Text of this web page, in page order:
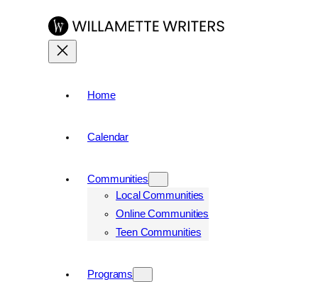
Home
Calendar
Communities
Local Communities
Online Communities
Teen Communities
Programs